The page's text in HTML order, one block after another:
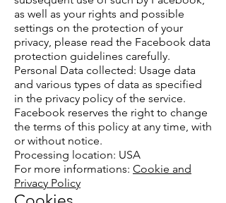
as well as your rights and possible
settings on the protection of your
privacy, please read the Facebook data
protection guidelines carefully.
Personal Data collected: Usage data
and various types of data as specified
in the privacy policy of the service.
Facebook reserves the right to change
the terms of this policy at any time, with
or without notice.
Processing location: USA
For more informations: Cookie and
Privacy Policy